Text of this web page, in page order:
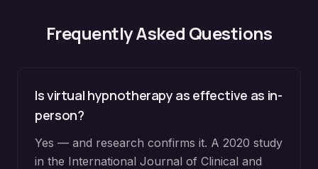
Frequently Asked Questions
Is virtual hypnotherapy as effective as in-
person?
Yes — and research confirms it. A 2020 study
in the International Journal of Clinical and